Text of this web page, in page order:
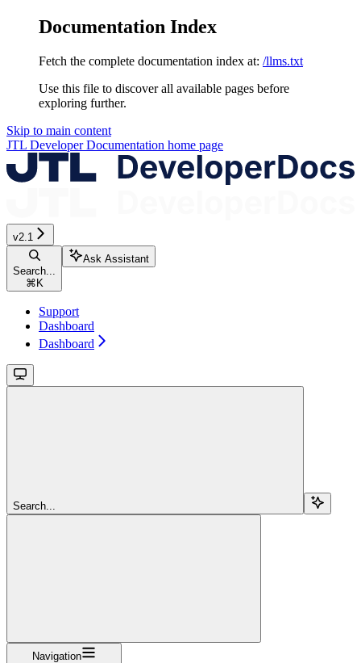
Documentation Index
Fetch the complete documentation index at: /llms.txt
Use this file to discover all available pages before
exploring further.
Skip to main content
JTL Developer Documentation home page
v2.1
Search...
⌘K
Ask Assistant
Support
Dashboard
Dashboard
Search...
Navigation